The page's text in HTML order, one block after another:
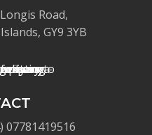
Road,
GY9 3YB
07781419516